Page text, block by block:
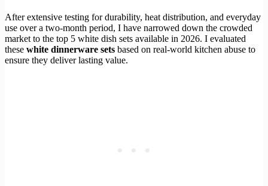
After extensive testing for durability, heat distribution, and everyday
use over a two-month period, I have narrowed down the crowded
market to the top 5 white dish sets available in 2026. I evaluated
these white dinnerware sets based on real-world kitchen abuse to
ensure they deliver lasting value.